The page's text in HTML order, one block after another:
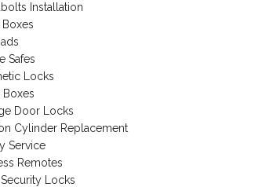
Installation
Boxes
Safes
Locks
Boxes
Door Locks
Cylinder Replacement
Service
Remotes
Locks